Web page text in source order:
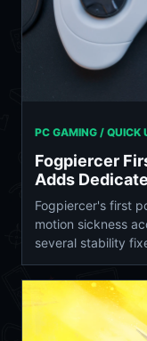
PC GAMING / QUICK
Fogpiercer
Adds
Fogpiercer's first
motion sickness
several stability